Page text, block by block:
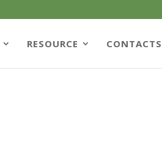
RESOURCE CONTACTS